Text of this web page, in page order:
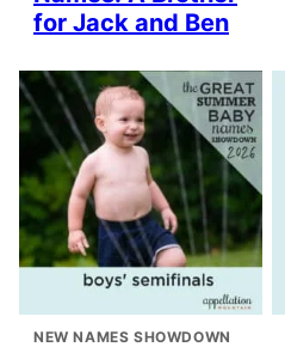
for Jack and Ben
NEW NAMES SHOWDOWN